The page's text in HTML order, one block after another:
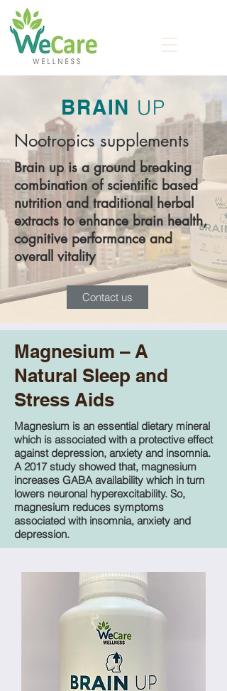
BRAIN UP
Nootropics supplements
Brain up is a ground breaking
combination of scientific based
nutrition and traditional herbal
extracts to enhance brain health,
cognitive performance and
overall vitality
Contact us
Magnesium – A
Natural Sleep and
Stress Aids
Magnesium is an essential dietary mineral
which is associated with a protective effect
against depression, anxiety and insomnia.
A 2017 study showed that, magnesium
increases GABA availability which in turn
lowers neuronal hyperexcitability. So,
magnesium reduces symptoms
associated with insomnia, anxiety and
depression.